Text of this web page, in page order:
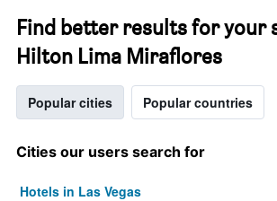
Find better results for your
Hilton Lima Miraflores
Popular cities Popular countries
Cities our users search for
Hotels in Las Vegas